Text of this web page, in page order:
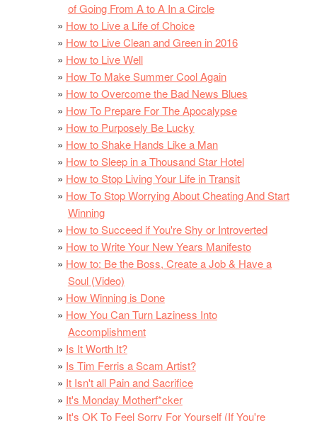
of Going From A to A In a Circle
How to Live a Life of Choice
How to Live Clean and Green in 2016
How to Live Well
How To Make Summer Cool Again
How to Overcome the Bad News Blues
How To Prepare For The Apocalypse
How to Purposely Be Lucky
How to Shake Hands Like a Man
How to Sleep in a Thousand Star Hotel
How to Stop Living Your Life in Transit
How To Stop Worrying About Cheating And Start
Winning
How to Succeed if You're Shy or Introverted
How to Write Your New Years Manifesto
How to: Be the Boss, Create a Job & Have a
Soul (Video)
How Winning is Done
How You Can Turn Laziness Into
Accomplishment
Is It Worth It?
Is Tim Ferris a Scam Artist?
It Isn't all Pain and Sacrifice
It's Monday Motherf*cker
It's OK To Feel Sorry For Yourself (If You're